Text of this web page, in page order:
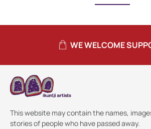
WE WELCOME
This website may contain the names,
stories of people who have passed away.